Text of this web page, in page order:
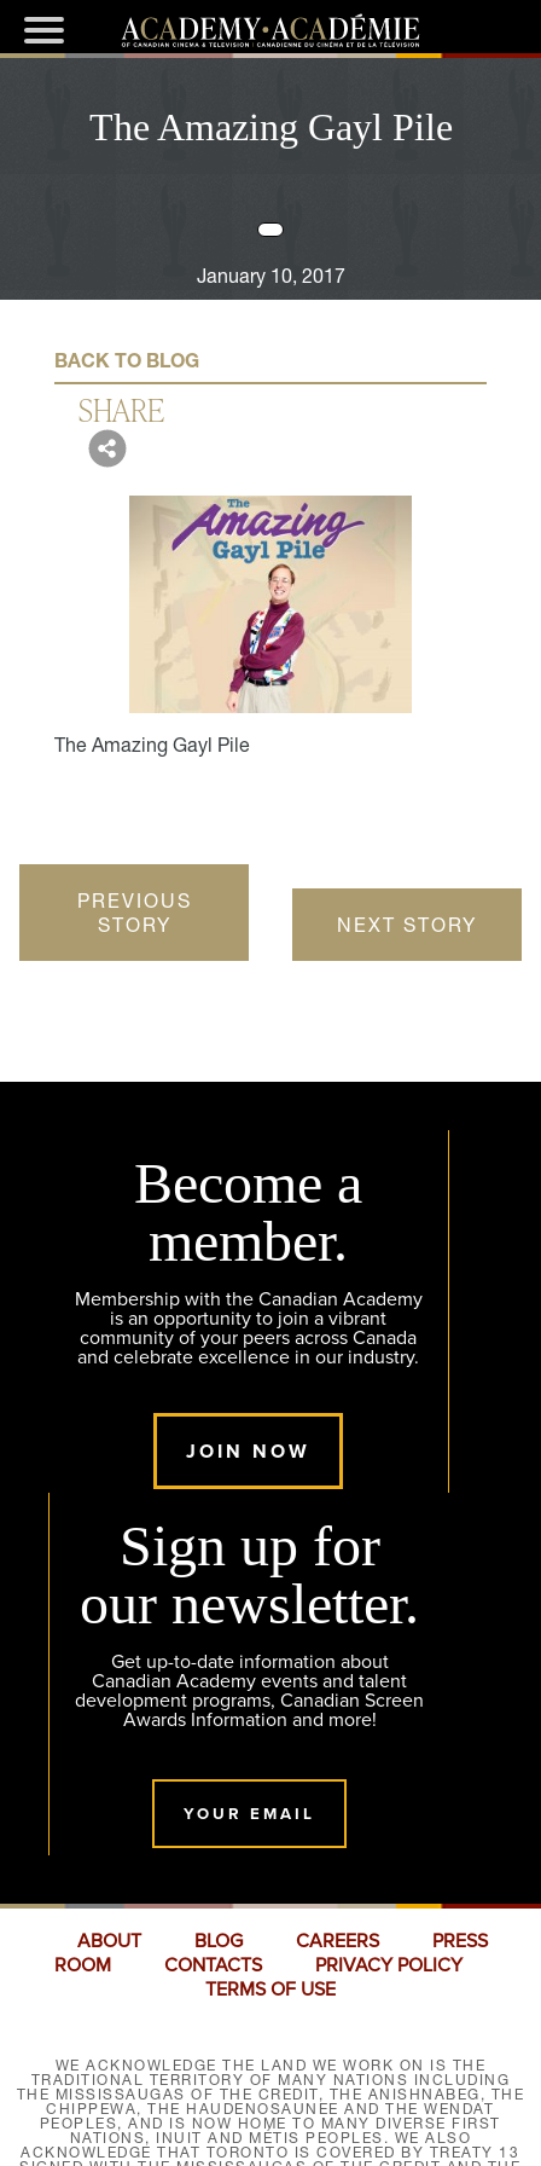
The Amazing Gayl Pile
January 10, 2017
BACK TO BLOG
SHARE
The Amazing Gayl Pile
PREVIOUS
STORY
NEXT STORY
Become a
member.
Membership with the Canadian Academy
is an opportunity to join a vibrant
community of your peers across Canada
and celebrate excellence in our industry.
JOIN NOW
Sign up for
our newsletter.
Get up-to-date information about
Canadian Academy events and talent
development programs, Canadian Screen
Awards Information and more!
YOUR EMAIL
ABOUT BLOG CAREERS
PRESS
ROOM
CONTACTS
PRIVACY POLICY
TERMS OF USE
WE ACKNOWLEDGE THE LAND WE WORK ON IS THE
TRADITIONAL TERRITORY OF MANY NATIONS INCLUDING
THE MISSISSAUGAS OF THE CREDIT, THE ANISHNABEG, THE
CHIPPEWA, THE HAUDENOSAUNEE AND THE WENDAT
PEOPLES, AND IS NOW HOME TO MANY DIVERSE FIRST
NATIONS, INUIT AND MÉTIS PEOPLES. WE ALSO
ACKNOWLEDGE THAT TORONTO IS COVERED BY TREATY 13